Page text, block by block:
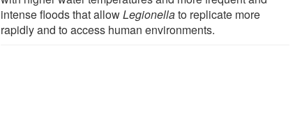
intense floods that allowLegionellato replicate more
rapidly and to access human environments.